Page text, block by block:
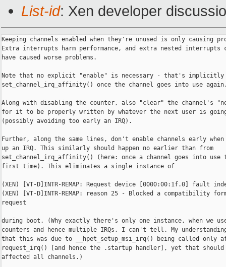
List-id: Xen developer
Keeping channels enabled when they're unused is only causing
Extra interrupts harm performance, and extra nested interrupts
have caused worse problems.
Note that no explicit "enable" is necessary - that's implicitly
set_channel_irq_affinity() once the channel goes into use
Along with disabling the counter, also "clear" the channel's
for it to be properly written by whatever the next user is
(possibly avoiding too early an IRQ).
Further, along the same lines, don't enable channels early
up an IRQ. This similarly should happen no earlier than from
set_channel_irq_affinity() (here: once a channel goes into use
first time). This eliminates a single instance of
(XEN) [VT-D]INTR-REMAP: Request device [0000:00:1f.0] fault
(XEN) [VT-D]INTR-REMAP: reason 25 - Blocked a compatibility
request
during boot. (Why exactly there's only one instance, when we
counters and hence multiple IRQs, I can't tell. My
that this was due to __hpet_setup_msi_irq() being called only
request_irq() [and hence the .startup handler], yet that should
affected all channels.)